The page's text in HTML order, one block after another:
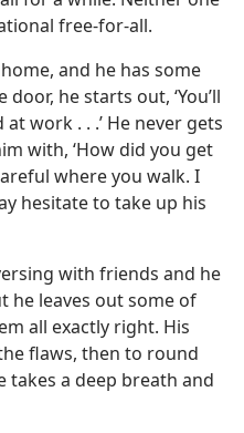
free-for-all.
and he has some
he starts out, ‘You’ll
work . . .’ He never gets
with, ‘How did you get
where you walk. I
hesitate to take up his
with friends and he
he leaves out some of
all exactly right. His
flaws, then to round
takes a deep breath and